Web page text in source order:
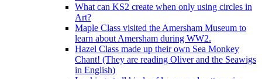
What can KS2 create when only using circles in
Art?
Maple Class visited the Amersham Museum to
learn about Amersham during WW2.
Hazel Class made up their own Sea Monkey
Chant! (They are reading Oliver and the Seawigs
in English)